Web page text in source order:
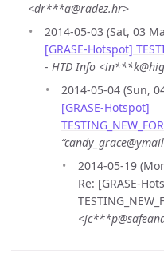
<dr***a@radez.hr>
2014-05-03 (Sat, 03
[GRASE-Hotspot]
- HTD Info
2014-05-04 (Sun,
[GRASE-Hotspot]
2014-05-19
Re: [GRASE-